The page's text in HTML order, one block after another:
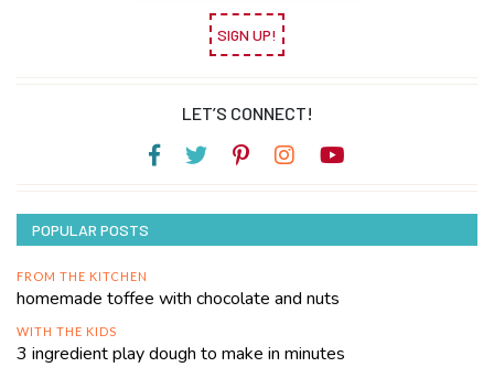
SIGN UP!
LET’S CONNECT!
POPULAR POSTS
FROM THE KITCHEN
homemade toffee with chocolate and nuts
WITH THE KIDS
3 ingredient play dough to make in minutes